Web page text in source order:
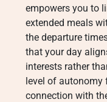
empowers you to
extended meals
the departure
that your day
interests rather
level of autonomy
connection with